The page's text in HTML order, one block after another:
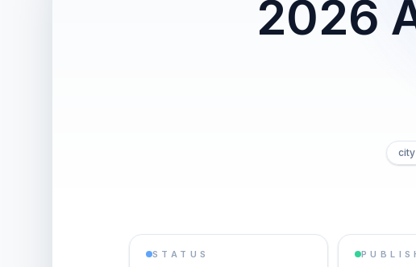
2026
city
STATUS